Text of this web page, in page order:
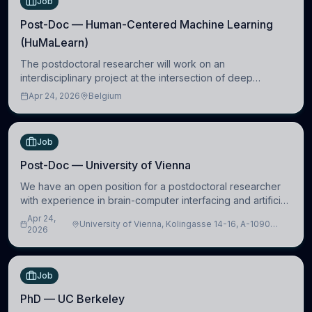
Post-Doc — Human-Centered Machine Learning
(HuMaLearn)
The postdoctoral researcher will work on an
interdisciplinary project at the intersection of deep
learning and comparative politics. The candidate will work
Apr 24, 2026 Belgium
Job
Post-Doc — University of Vienna
We have an open position for a postdoctoral researcher
with experience in brain-computer interfacing and artificial
intelligence to further advance our new class of Brain-
Artificial Intelligence (BAI)
Apr 24,
2026
University of Vienna, Kolingasse 14-16, A-1090
Job
PhD — UC Berkeley